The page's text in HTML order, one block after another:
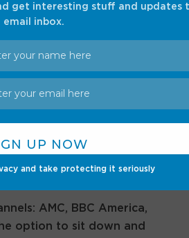
get interesting stuff and updates
email inbox.
and take protecting it seriously
to two streaming
free access to Shudder: a
centric service has
viral Shudder originals like
Psychoand the
$71.88 (or $5.99/month).
AMC, BBC America,
option to sit down and